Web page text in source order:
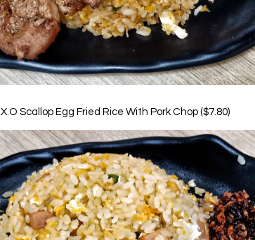
X.O Scallop Egg Fried Rice With Pork Chop ($7.80)